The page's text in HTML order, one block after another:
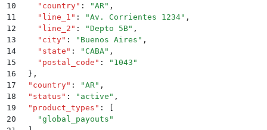
10
    "
country" : "AR" ,
11
    "
line_1 " : "Av. Corrientes 1234" ,
12
    "
line_2 " : "Depto 5B" ,
13
    "
city" : " Buenos Aires " ,
14
    "
state " : " CABA" ,
15
    "
postal_code " : " 1043 "
16
  }
,
17
  "
country" : "AR" ,
18
  "
status " : " active " ,
19
  "
product_types " :
20
    "
global_payouts "